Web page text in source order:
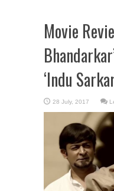
Movie
‘Indu